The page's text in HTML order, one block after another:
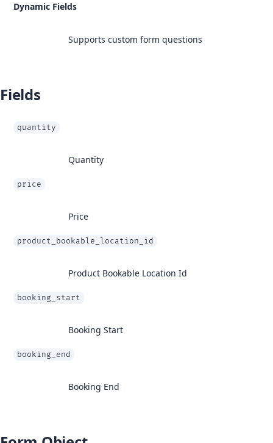
Dynamic Fields
Supports custom form questions
Fields
quantity
Quantity
price
Price
product_bookable_location_id
Product Bookable Location Id
booking_start
Booking Start
booking_end
Booking End